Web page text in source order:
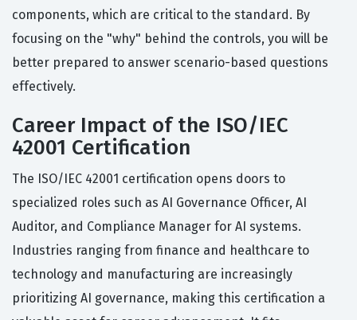
components, which are critical to the standard. By
focusing on the "why" behind the controls, you will be
better prepared to answer scenario-based questions
effectively.
Career Impact of the ISO/IEC
42001 Certification
The ISO/IEC 42001 certification opens doors to
specialized roles such as AI Governance Officer, AI
Auditor, and Compliance Manager for AI systems.
Industries ranging from finance and healthcare to
technology and manufacturing are increasingly
prioritizing AI governance, making this certification a